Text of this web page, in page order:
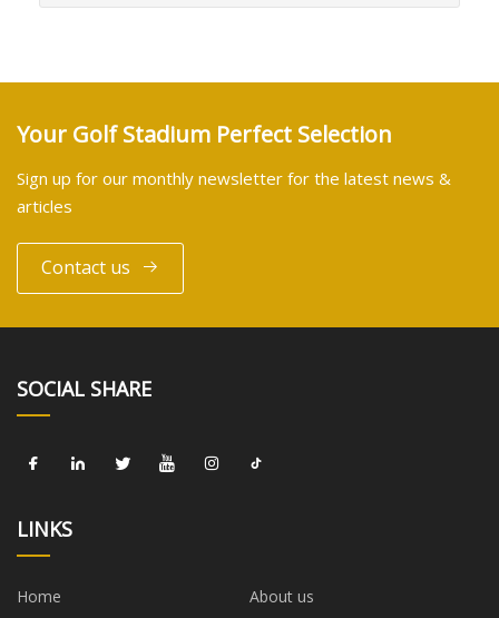
Your Golf Stadium Perfect Selection
Sign up for our monthly newsletter for the latest news &
articles
Contact us
SOCIAL SHARE
LINKS
Home
About us